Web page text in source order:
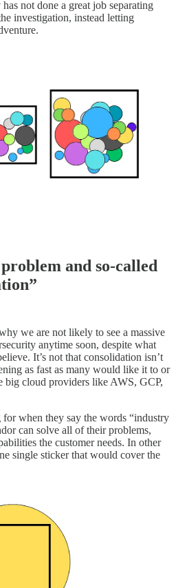
not done a great job separating
investigation, instead letting
and so-called
we are not likely to see a massive
anytime soon, despite what
It’s not that consolidation isn’t
as fast as many would like it to or
big cloud providers like AWS, GCP,
when they say the words “industry
can solve all of their problems,
the customer needs. In other
single sticker that would cover the